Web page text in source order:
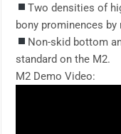
Two densities of
bony prominences
Non-skid bottom
standard on the M2.
M2 Demo Video: